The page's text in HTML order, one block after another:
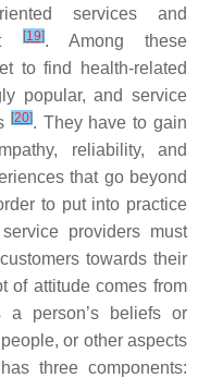
services and
[19]. Among these
to find health-related
popular, and service
[20]. They have to gain
reliability, and
that go beyond
to put into practice
providers must
towards their
of attitude comes from
a person’s beliefs or
or other aspects
three components: